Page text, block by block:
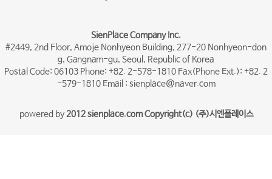
SienPlace Company Inc.
#2449, 2nd Floor, Amoje Nonhyeon Building, 277-20 Nonhyeon-don
g, Gangnam-gu, Seoul, Republic of Korea
Postal Code: 06103 Phone: +82. 2-578-1810 Fax(Phone Ext.): +82. 2
-579-1810 Email : sienplace@naver.com
powered by 2012 sienplace.com Copyright(c) (주)시엔플레이스